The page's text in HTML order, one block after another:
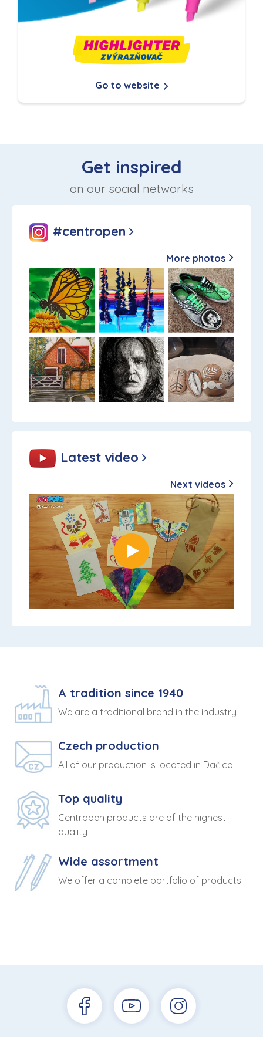
Go to website
Get inspired
on our social networks
#centropen
More photos
Latest video
Next videos
A tradition since 1940
We are a traditional brand in the industry
Czech production
All of our production is located in Dačice
Top quality
Centropen products are of the highest
quality
Wide assortment
We offer a complete portfolio of products